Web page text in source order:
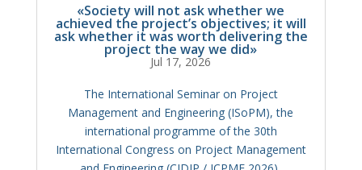
«Society will not ask whether we
achieved the project’s objectives; it will
ask whether it was worth delivering the
project the way we did»
Jul 17, 2026
The International Seminar on Project
Management and Engineering (ISoPM), the
international programme of the 30th
International Congress on Project Management